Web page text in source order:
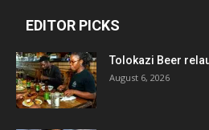
EDITOR PICKS
Tolokazi Beer
August 6, 2026